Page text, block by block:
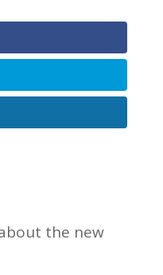
the new